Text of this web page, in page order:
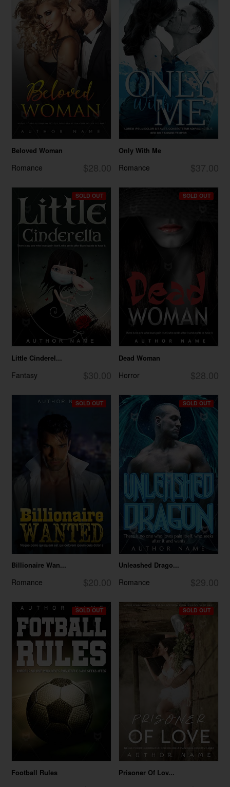
Beloved Woman
$28.00
Romance
Only With Me
$37.00
Romance
SOLD OUT
Little Cinderel...
$30.00
Fantasy
SOLD OUT
Dead Woman
$28.00
Horror
SOLD OUT
Billionaire Wan...
$20.00
Romance
SOLD OUT
Unleashed Drago...
$29.00
Romance
SOLD OUT
Football Rules
SOLD OUT
Prisoner Of Lov...